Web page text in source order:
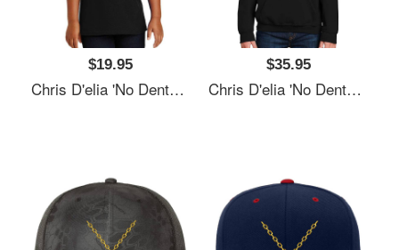
$19.95
Chris D'elia 'No Dents' 24K Gold Congratulations Podcast Women Underwear Panties
$35.95
Chris D'elia 'No Dents' 24K Gold Congratulations Podcast Women Underwear Panties